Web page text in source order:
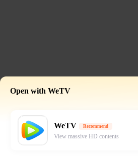
Open with WeTV
WeTV Recommend
View massive HD contents